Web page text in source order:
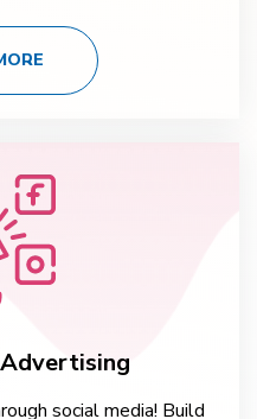
social media! Build